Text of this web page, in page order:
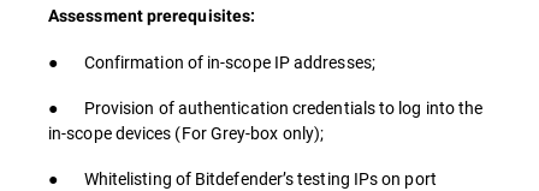
Assessment prerequisites:
● Confirmation of in-scope IP addresses;
● Provision of authentication credentials to log into the
in-scope devices (For Grey-box only);
● Whitelisting of Bitdefender’s testing IPs on port